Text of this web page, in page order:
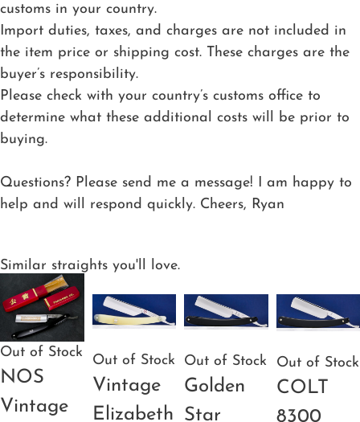
customs in your country.
Import duties, taxes, and charges are not included in
the item price or shipping cost. These charges are the
buyer’s responsibility.
Please check with your country’s customs office to
determine what these additional costs will be prior to
buying.
Questions? Please send me a message! I am happy to
help and will respond quickly. Cheers, Ryan
Similar straights you'll love.
Out of Stock
NOS
Vintage
Out of Stock
Vintage
Elizabeth
Out of Stock
Golden
Star
Out of Stock
COLT
8300